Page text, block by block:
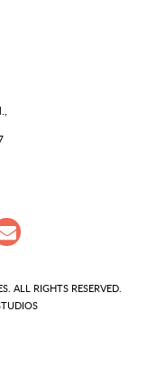
ALL RIGHTS RESERVED.